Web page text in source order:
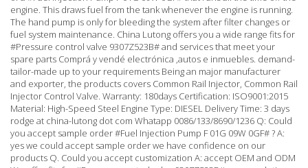
engine. This draws fuel from the tank whenever the engine is running.
The hand pump is only for bleeding the system after filter changes or
fuel system maintenance. China Lutong offers you a wide range fits for
#Pressure control valve 9307Z523B# and services that meet your
spare parts Comprá y vendé electrónica ,autos e inmuebles. demand-
tailor-made up to your requirements Being an major manufacturer
and exporter, the products covers Common Rail Injector, Common Rail
Injector Control Valve. Warranty: 180days Certification: ISO9001:2015
Material: High-Speed Steel Engine Type: DIESEL Delivery Time: 3 days
rodge at china-lutong dot com Whatapp 0086/133/8690/1236 Q: Could
you accept sample order #Fuel Injection Pump F 01G 09W 0GF# ? A:
yes we could accept sample order we have confidence on our
products Q. Could you accept customization A: accept OEM and ODM